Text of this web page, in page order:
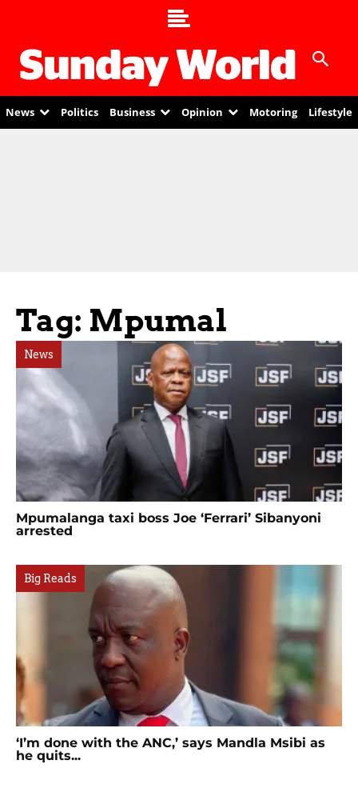
News Politics Business Opinion Motoring Lifestyle
Tag: Mpumal
News
Mpumalanga taxi boss Joe ‘Ferrari’ Sibanyoni
arrested
Big Reads
‘I’m done with the ANC,’ says Mandla Msibi as
he quits...